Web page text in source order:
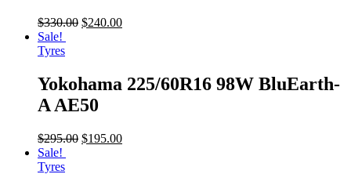
$330.00 $240.00
Sale!
Tyres
Yokohama 225/60R16 98W BluEarth-
A AE50
$295.00 $195.00
Sale!
Tyres